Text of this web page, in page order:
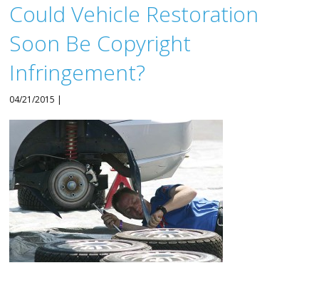
Could Vehicle Restoration
Soon Be Copyright
Infringement?
04/21/2015 |